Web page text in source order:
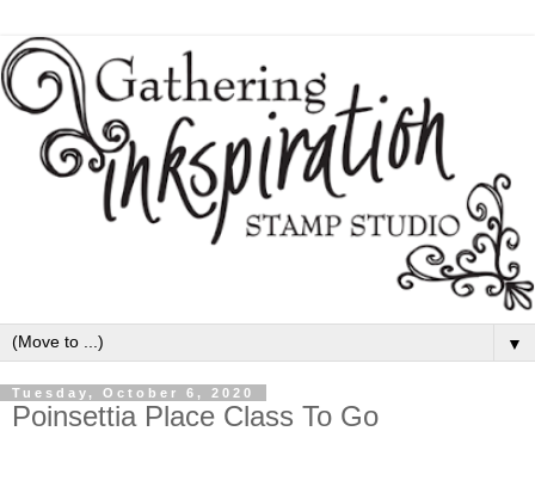
▼
Tuesday, October 6, 2020
Poinsettia Place Class To Go